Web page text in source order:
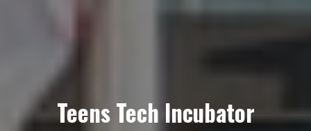
Teens Tech Incubator